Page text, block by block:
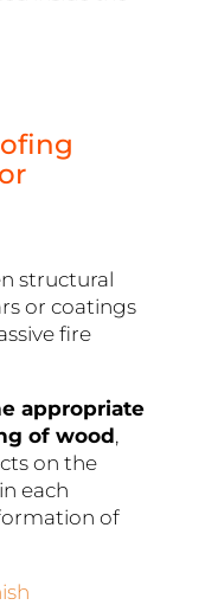
structural
or coatings
fire
appropriate
of wood,
on the
each
of